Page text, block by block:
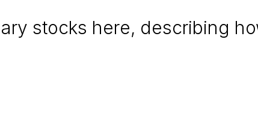
stocks here, describing